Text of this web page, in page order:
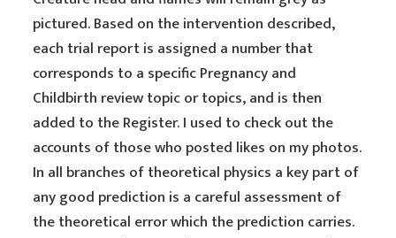
pictured. Based on the intervention described,
each trial report is assigned a number that
corresponds to a specific Pregnancy and
Childbirth review topic or topics, and is then
added to the Register. I used to check out the
accounts of those who posted likes on my photos.
In all branches of theoretical physics a key part of
any good prediction is a careful assessment of
the theoretical error which the prediction carries.